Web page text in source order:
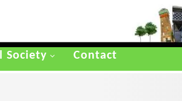
Society Contact